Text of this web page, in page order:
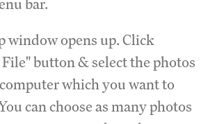
bar.
window opens up. Click
File" button & select the photos
which you want to
can choose as many photos